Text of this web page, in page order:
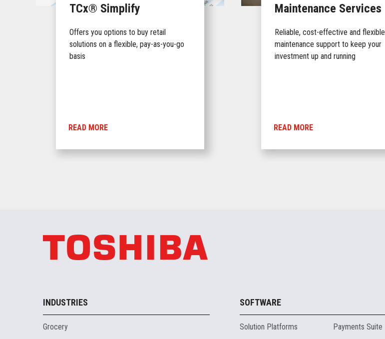
TCx® Simplify
Offers you options to buy retail
solutions on a flexible, pay-as-you-go
basis
READ MORE
Maintenance Services
Reliable, cost-effective and flexible
maintenance support to keep your
investment up and running
READ MORE
INDUSTRIES
Grocery
SOFTWARE
Solution Platforms
Payments Suite